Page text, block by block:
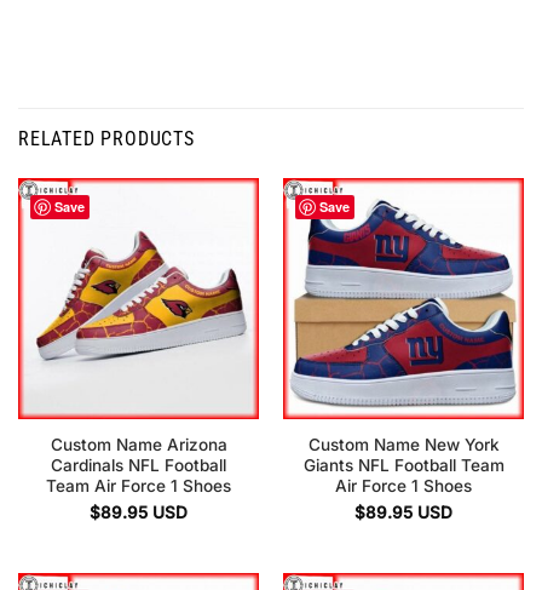
RELATED PRODUCTS
Save
Custom Name Arizona
Cardinals NFL Football
Team Air Force 1 Shoes
$89.95 USD
Save
Custom Name New York
Giants NFL Football Team
Air Force 1 Shoes
$89.95 USD